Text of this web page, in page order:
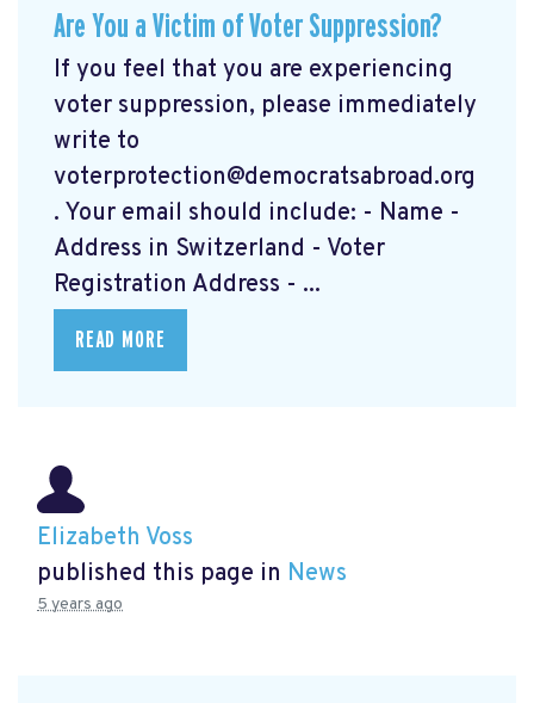
Are You a Victim of Voter Suppression?
If you feel that you are experiencing
voter suppression, please immediately
write to
voterprotection@democratsabroad.org
. Your email should include: - Name -
Address in Switzerland - Voter
Registration Address - ...
READ MORE
Elizabeth Voss
published this page in News
5 years ago